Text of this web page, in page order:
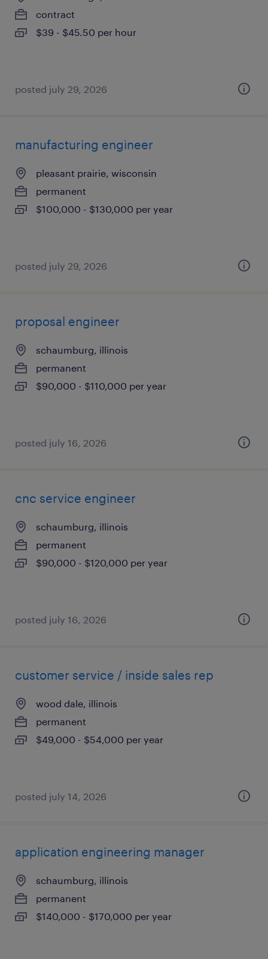
contract
$39 - $45.50 per hour
posted july 29, 2026
manufacturing engineer
pleasant prairie, wisconsin
permanent
$100,000 - $130,000 per year
posted july 29, 2026
proposal engineer
schaumburg, illinois
permanent
$90,000 - $110,000 per year
posted july 16, 2026
cnc service engineer
schaumburg, illinois
permanent
$90,000 - $120,000 per year
posted july 16, 2026
customer service / inside sales rep
wood dale, illinois
permanent
$49,000 - $54,000 per year
posted july 14, 2026
application engineering manager
schaumburg, illinois
permanent
$140,000 - $170,000 per year